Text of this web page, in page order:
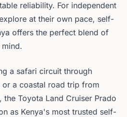
reliability. For independent
at their own pace, self-
offers the perfect blend of
a safari circuit through
or a coastal road trip from
the Toyota Land Cruiser Prado
as Kenya's most trusted self-